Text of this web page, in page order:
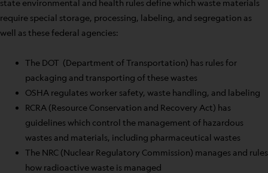
state environmental and health rules define which waste materials
require special storage, processing, labeling, and segregation as
well as these federal agencies:
The DOT (Department of Transportation) has rules for
packaging and transporting of these wastes
OSHA regulates worker safety, waste handling, and labeling
RCRA (Resource Conservation and Recovery Act) has
guidelines which control the management of hazardous
wastes and materials, including pharmaceutical wastes
The NRC (Nuclear Regulatory Commission) manages and rules
how radioactive waste is managed